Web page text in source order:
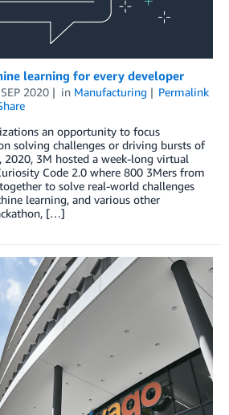
learning for every developer
2020 in Manufacturing
Permalink
an opportunity to focus
solving challenges or driving bursts of
2020, 3M hosted a week-long virtual
Code 2.0 where 800 3Mers from
to solve real-world challenges
learning, and various other
[…]